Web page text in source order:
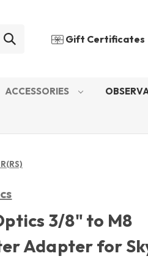
Gift Certificates
ACCESSORIES
3/8" to M8
Adapter for